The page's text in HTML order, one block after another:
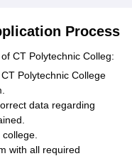
Process
CT Polytechnic Colleg:
Polytechnic College
data regarding
with all required